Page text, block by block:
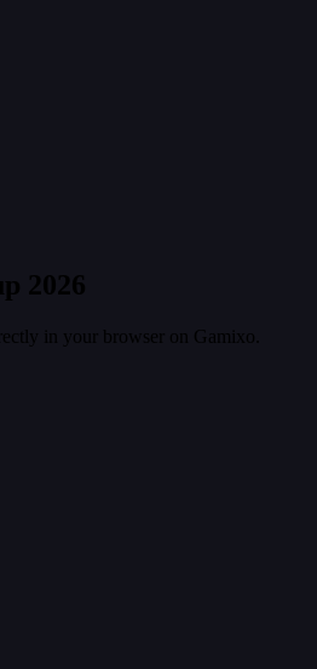
2026
in your browser on Gamixo.